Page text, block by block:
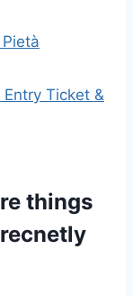
Ticket &
things